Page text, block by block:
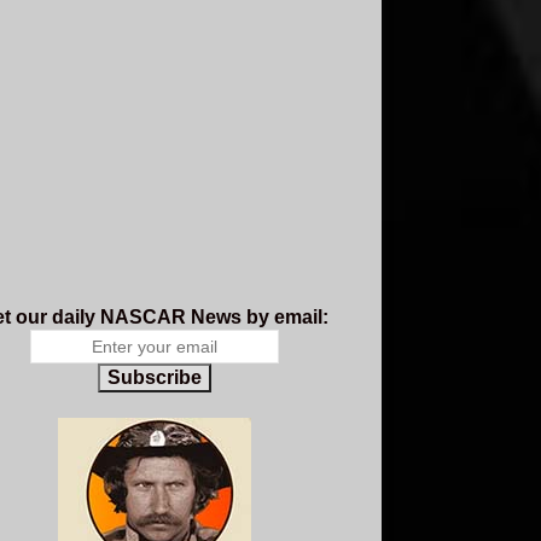
our daily NASCAR News by email:
Subscribe